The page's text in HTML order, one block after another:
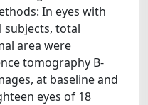
In eyes with
subjects, total
area were
tomography B-
at baseline and
eyes of 18